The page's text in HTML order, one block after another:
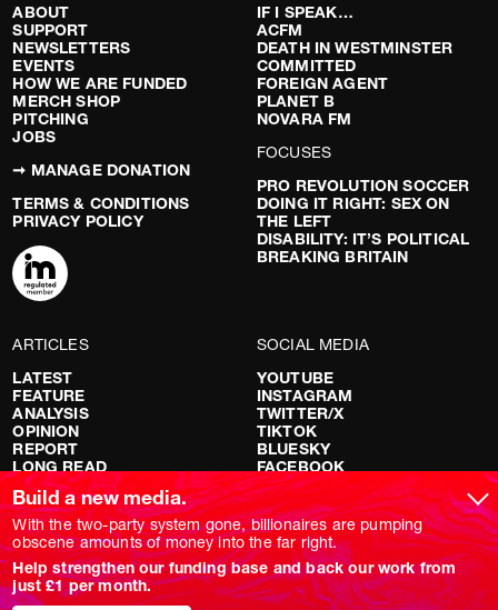
ABOUT
SUPPORT
NEWSLETTERS
EVENTS
HOW WE ARE FUNDED
MERCH SHOP
PITCHING
JOBS
➞ MANAGE DONATION
TERMS & CONDITIONS
PRIVACY POLICY
IF I SPEAK…
ACFM
DEATH IN WESTMINSTER
COMMITTED
FOREIGN AGENT
PLANET B
NOVARA FM
FOCUSES
PRO REVOLUTION SOCCER
DOING IT RIGHT: SEX ON
THE LEFT
DISABILITY: IT’S POLITICAL
BREAKING BRITAIN
ARTICLES
LATEST
FEATURE
ANALYSIS
OPINION
REPORT
LONG READ
RED FLAGS
SHOWS
NOVARA LIVE
DOWNSTREAM
DO YOUR OWN RESEARCH
REPORTS
SOCIAL MEDIA
YOUTUBE
INSTAGRAM
TWITTER/X
TIKTOK
BLUESKY
FACEBOOK
Build a new media.
With the two-party system gone, billionaires are pumping
obscene amounts of money into the far right.
Help strengthen our funding base and back our work from
just £1 per month.